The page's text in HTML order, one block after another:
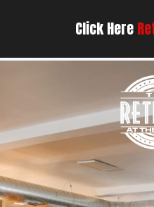
Click Here